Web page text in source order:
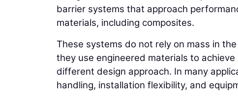
barrier systems that approach
materials, including composites.
These systems do not rely on mass in
they use engineered materials to
different design approach. In many
handling, installation flexibility, and